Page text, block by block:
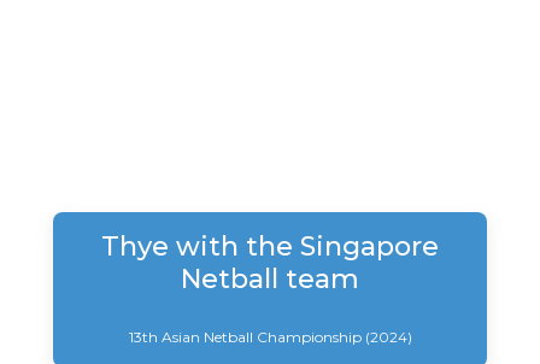
Thye with the Singapore
Netball team
13th Asian Netball Championship (2024)